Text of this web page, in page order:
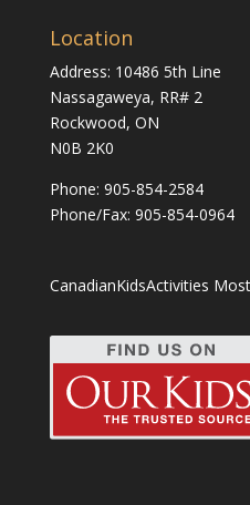
Location
Address: 10486 5th Line
Nassagaweya, RR# 2
Rockwood, ON
N0B 2K0
Phone: 905-854-2584
Phone/Fax: 905-854-0964
CanadianKidsActivities